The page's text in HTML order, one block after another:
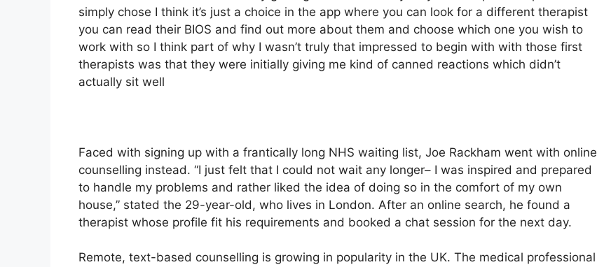
simply chose I think it’s just a choice in the app where you can look for a different therapist
you can read their BIOS and find out more about them and choose which one you wish to
work with so I think part of why I wasn’t truly that impressed to begin with with those first
therapists was that they were initially giving me kind of canned reactions which didn’t
actually sit well
Faced with signing up with a frantically long NHS waiting list, Joe Rackham went with online
counselling instead. “I just felt that I could not wait any longer– I was inspired and prepared
to handle my problems and rather liked the idea of doing so in the comfort of my own
house,” stated the 29-year-old, who lives in London. After an online search, he found a
therapist whose profile fit his requirements and booked a chat session for the next day.
Remote, text-based counselling is growing in popularity in the UK. The medical professional